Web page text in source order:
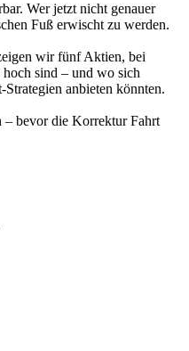
Wer jetzt nicht genauer
Fuß erwischt zu werden.
wir fünf Aktien, bei
sind – und wo sich
anbieten könnten.
– bevor die Korrektur Fahrt